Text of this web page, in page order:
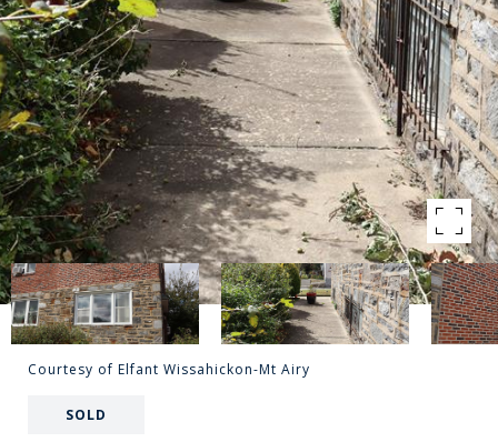
Courtesy of Elfant Wissahickon-Mt Airy
SOLD